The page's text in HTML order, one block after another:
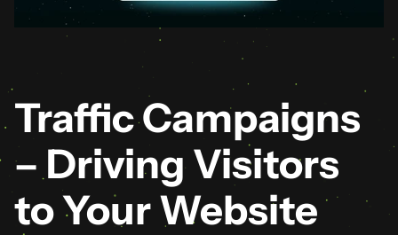
Traffic Campaigns
– Driving Visitors
to Your Website